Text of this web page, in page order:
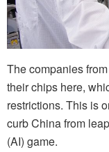
The companies
their chips here,
restrictions. This is
curb China from
(AI) game.